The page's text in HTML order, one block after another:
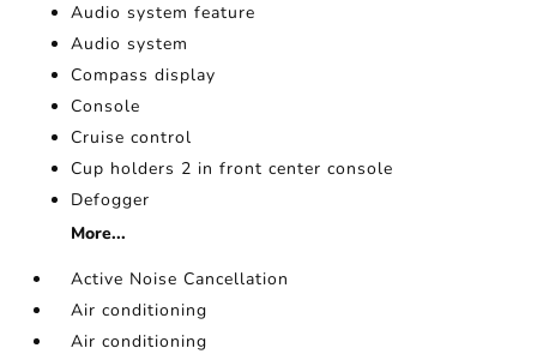
Audio system feature
Audio system
Compass display
Console
Cruise control
Cup holders 2 in front center console
Defogger
More...
Active Noise Cancellation
Air conditioning
Air conditioning